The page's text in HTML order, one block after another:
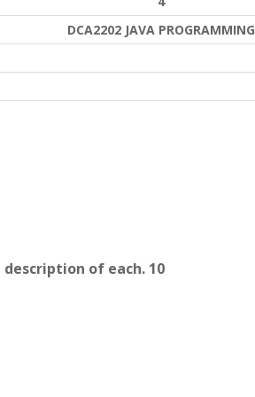
DCA2202 JAVA PROGRAMMING
of each. 10